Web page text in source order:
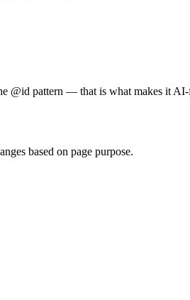
@id pattern — that is what makes it
based on page purpose.